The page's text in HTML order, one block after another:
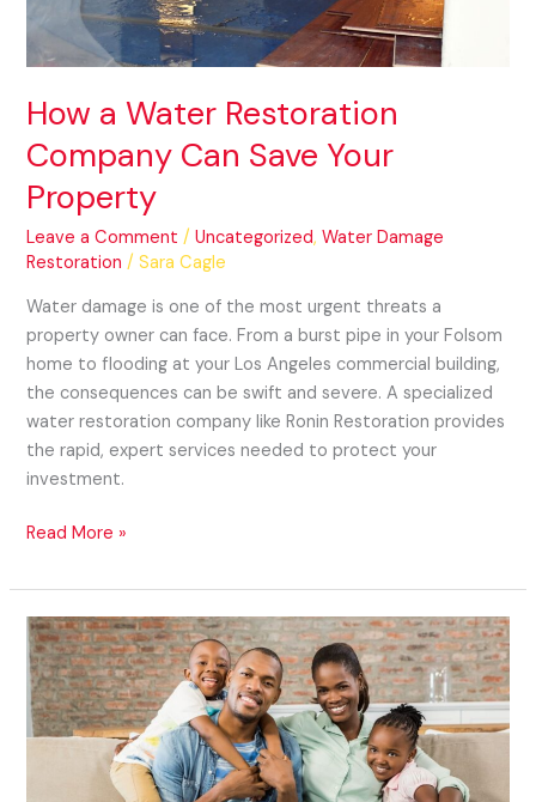
How a Water Restoration
Company Can Save Your
Property
Leave a Comment /Uncategorized,Water Damage
Restoration /Sara Cagle
Water damage is one of the most urgent threats a
property owner can face. From a burst pipe in your Folsom
home to flooding at your Los Angeles commercial building,
the consequences can be swift and severe. A specialized
water restoration company like Ronin Restoration provides
the rapid, expert services needed to protect your
investment.
Your
Property
Read More »
The
Importance
of
Mold
Restoration